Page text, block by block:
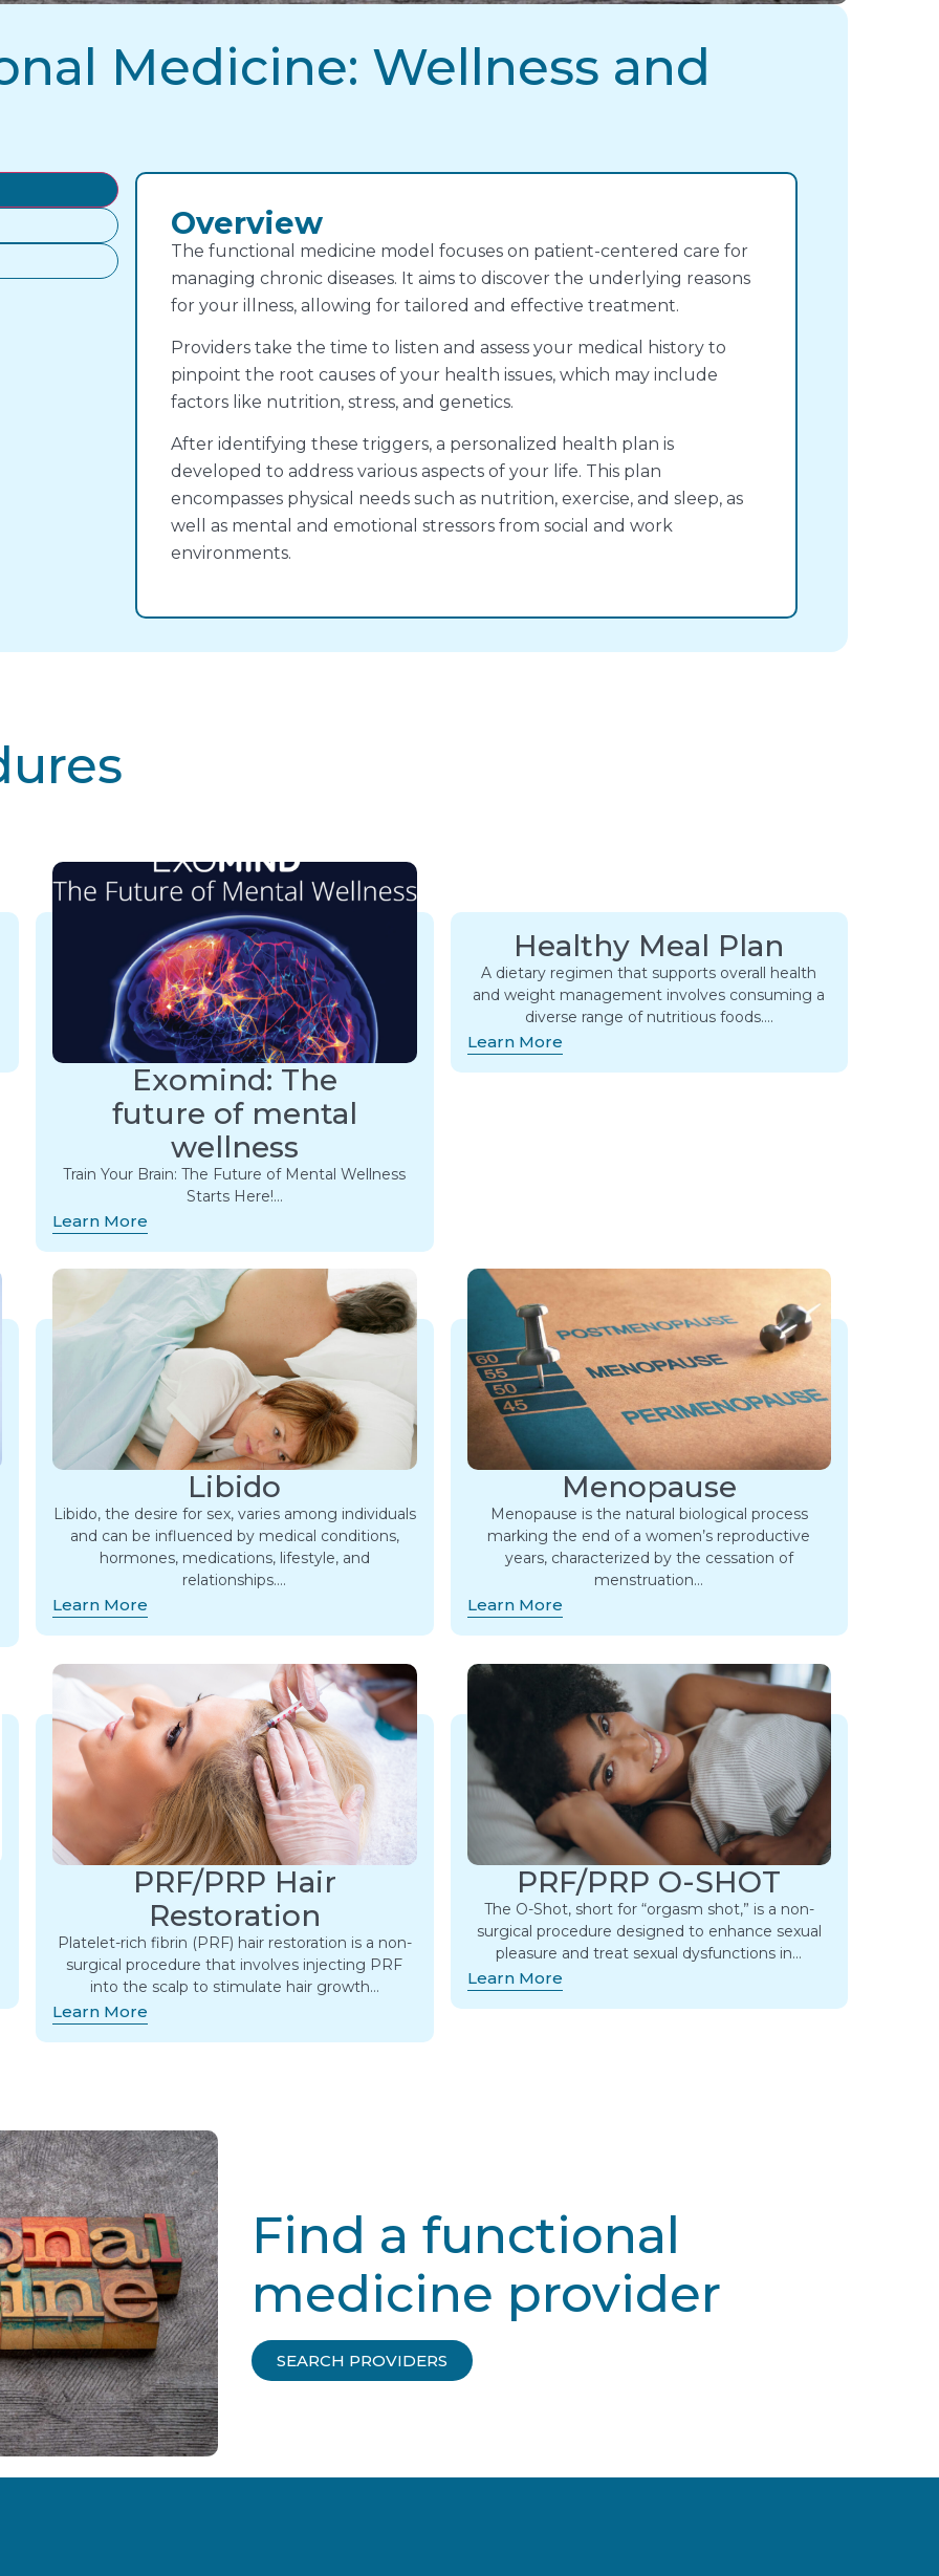
Medicine: Wellness and
Overview
The functional medicine model focuses on patient-centered care for
managing chronic diseases. It aims to discover the underlying reasons
for your illness, allowing for tailored and effective treatment.
Providers take the time to listen and assess your medical history to
pinpoint the root causes of your health issues, which may include
factors like nutrition, stress, and genetics.
After identifying these triggers, a personalized health plan is
developed to address various aspects of your life. This plan
encompasses physical needs such as nutrition, exercise, and sleep, as
well as mental and emotional stressors from social and work
environments.
Exomind: The
future of mental
wellness
Train Your Brain: The Future of Mental Wellness
Starts Here!…
Learn More
Healthy Meal Plan
A dietary regimen that supports overall health
and weight management involves consuming a
diverse range of nutritious foods….
Learn More
Libido
Libido, the desire for sex, varies among individuals
and can be influenced by medical conditions,
hormones, medications, lifestyle, and
relationships….
Learn More
Menopause
Menopause is the natural biological process
marking the end of a women’s reproductive
years, characterized by the cessation of
menstruation…
Learn More
PRF/PRP Hair
Restoration
Platelet-rich fibrin (PRF) hair restoration is a non-
surgical procedure that involves injecting PRF
into the scalp to stimulate hair growth…
Learn More
PRF/PRP O-SHOT
The O-Shot, short for “orgasm shot,” is a non-
surgical procedure designed to enhance sexual
pleasure and treat sexual dysfunctions in…
Learn More
Find a functional
medicine provider
SEARCH PROVIDERS